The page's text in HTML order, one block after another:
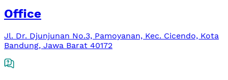
Office
Jl. Dr. Djunjunan No.3, Pamoyanan, Kec. Cicendo, Kota
Bandung, Jawa Barat 40172